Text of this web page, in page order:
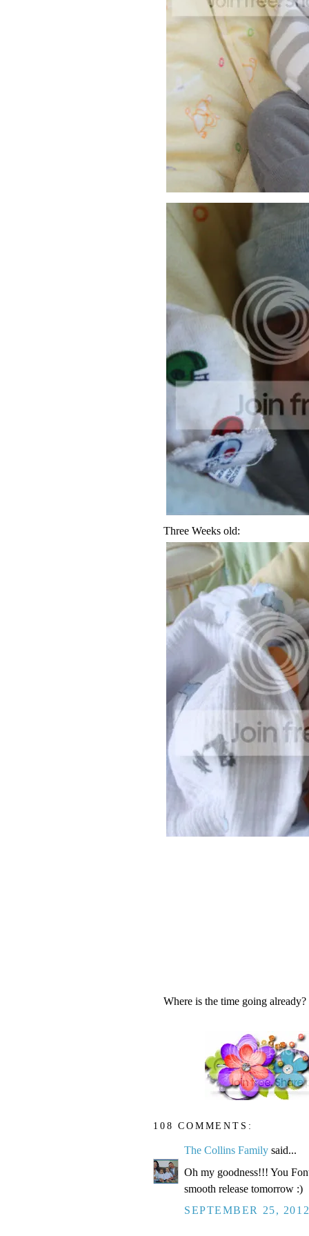
Three Weeks old:
Where is the time going already?
108 COMMENTS:
The Collins Family said...
Oh my goodness!!! You
smooth release tomorrow :)
SEPTEMBER 25,